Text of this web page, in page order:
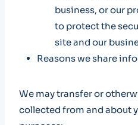
business, or our
to protect the
site and our
Reasons we share
We may transfer or
collected from and about